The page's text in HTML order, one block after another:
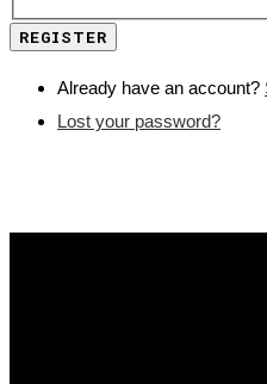
Already have an account?
Lost your password?